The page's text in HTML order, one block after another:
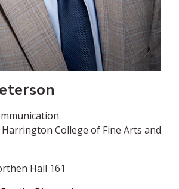
Harrington College of Fine Arts and
Hall 161